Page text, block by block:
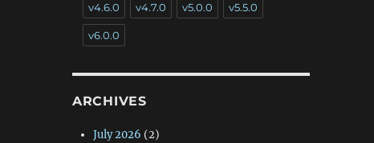
v4.6.0 v4.7.0 v5.0.0 v5.5.0
v6.0.0
ARCHIVES
July 2026 (2)